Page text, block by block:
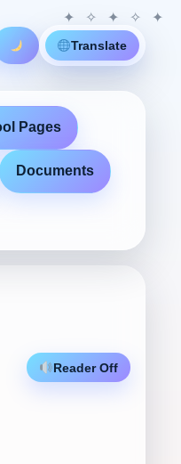
Translate
Pages
Documents
Reader Off